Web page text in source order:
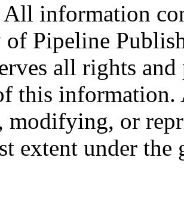
information
of Pipeline
all rights
this information.
modifying, or
extent under the